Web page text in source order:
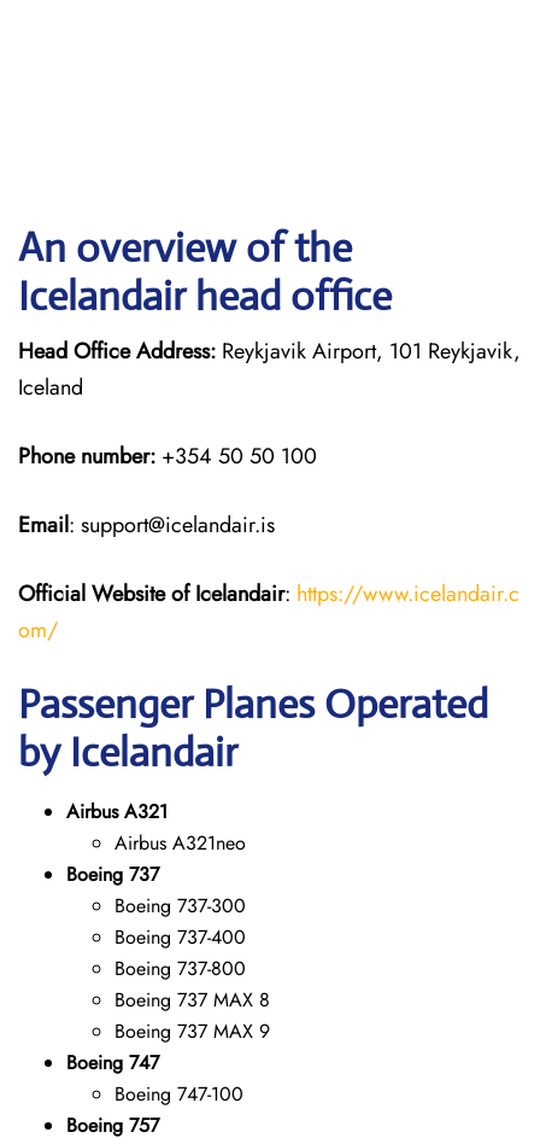
An overview of the
Icelandair head office
Head Office Address: Reykjavik Airport, 101 Reykjavik,
Iceland
Phone number: +354 50 50 100
Email: support@icelandair.is
Official Website of Icelandair: https://www.icelandair.c
om/
Passenger Planes Operated
by Icelandair
Airbus A321
Airbus A321neo
Boeing 737
Boeing 737-300
Boeing 737-400
Boeing 737-800
Boeing 737 MAX 8
Boeing 737 MAX 9
Boeing 747
Boeing 747-100
Boeing 757